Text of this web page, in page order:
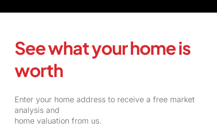
See what your home is
worth
Enter your home address to receive a free market
analysis and
home valuation from us.